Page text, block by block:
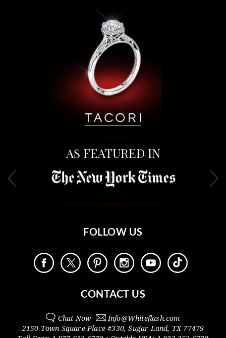
AS FEATURED IN
FOLLOW US
CONTACT US
Chat Now Info@Whiteflash.com
2150 Town Square Place #330,Sugar Land, TX 77479